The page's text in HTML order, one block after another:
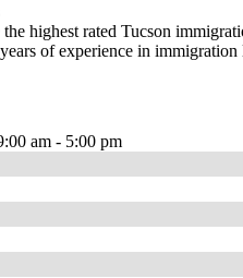
the highest rated Tucson
of experience in immigration
am - 5:00 pm